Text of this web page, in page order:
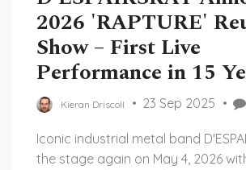
2026 'RAPTURE'
Show – First Live
Performance in 15
Kieran Driscoll 23 Sep 2025
Iconic industrial metal band
the stage again on May 4, 2026